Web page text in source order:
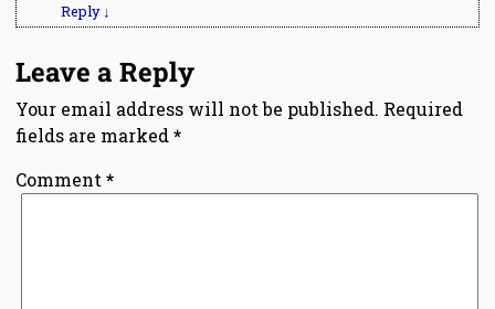
Reply ↓
Leave a Reply
Your email address will not be published. Required
fields are marked*
Comment*